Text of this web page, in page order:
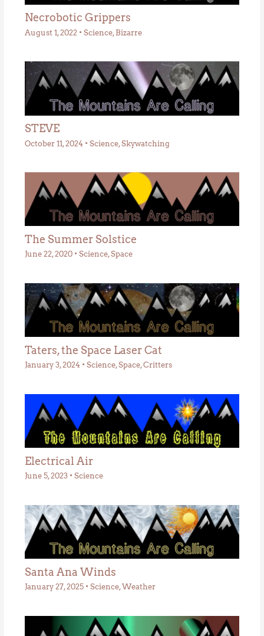
Necrobotic Grippers
August 1, 2022 • Science, Bizarre
STEVE
October 11, 2024 • Science,Skywatching
The Summer Solstice
June 22, 2020 • Science,Space
Taters, the Space Laser Cat
January 3, 2024 • Science,Space,Critters
Electrical Air
June 5, 2023 • Science
Santa Ana Winds
January 27, 2025 • Science,Weather